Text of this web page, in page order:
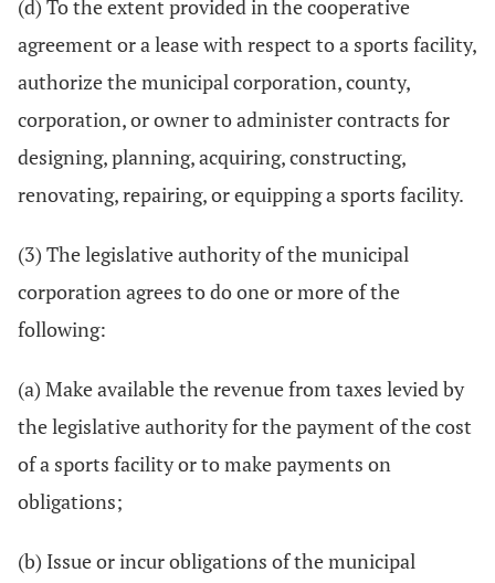
(d) To the extent provided in the cooperative
agreement or a lease with respect to a sports facility,
authorize the municipal corporation, county,
corporation, or owner to administer contracts for
designing, planning, acquiring, constructing,
renovating, repairing, or equipping a sports facility.
(3) The legislative authority of the municipal
corporation agrees to do one or more of the
following:
(a) Make available the revenue from taxes levied by
the legislative authority for the payment of the cost
of a sports facility or to make payments on
obligations;
(b) Issue or incur obligations of the municipal